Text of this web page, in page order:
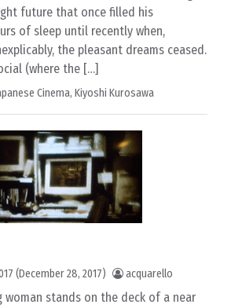
future that once filled his
of sleep until recently when,
the pleasant dreams ceased.
(where the […]
Cinema, Kiyoshi Kurosawa
(December 28, 2017) acquarello
woman stands on the deck of a near